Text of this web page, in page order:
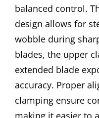
balanced control.
design allows for
wobble during
blades, the upper
extended blade
accuracy. Proper
clamping ensure